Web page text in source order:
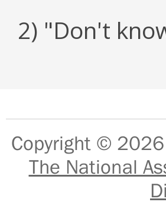
2) "Don't
Copyright © 2026
The National